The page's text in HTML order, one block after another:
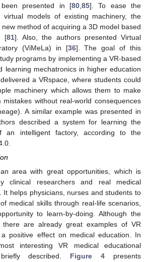
presented in [80 85]. To ease the
virtual models of existing machinery, the
method of acquiring a 3D model based
[81]. Also, the authors presented Virtual
(ViMeLa) in [36]. The goal of this
programs by implementing a VR-based
learning mechatronics in higher education
a VRspace, where students could
machinery which allows them to make
without real-world consequences
A similar example was presented in
described a system for learning the
an intelligent factory, according to the
area with great opportunities, which is
clinical researchers and real medical
It helps physicians, nurses and students to
medical skills through real-life scenarios,
to learn-by-doing. Although the
are already great examples of VR
positive effect on medical education. In
interesting VR medical educational
described. Figure 4 presents